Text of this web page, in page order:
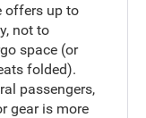
offers up to
not to
space (or
folded).
passengers,
gear is more